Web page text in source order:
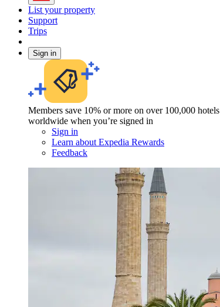
List your property
Support
Trips
Sign in
Members save 10% or more on over 100,000 hotels
worldwide when you’re signed in
Sign in
Learn about Expedia Rewards
Feedback